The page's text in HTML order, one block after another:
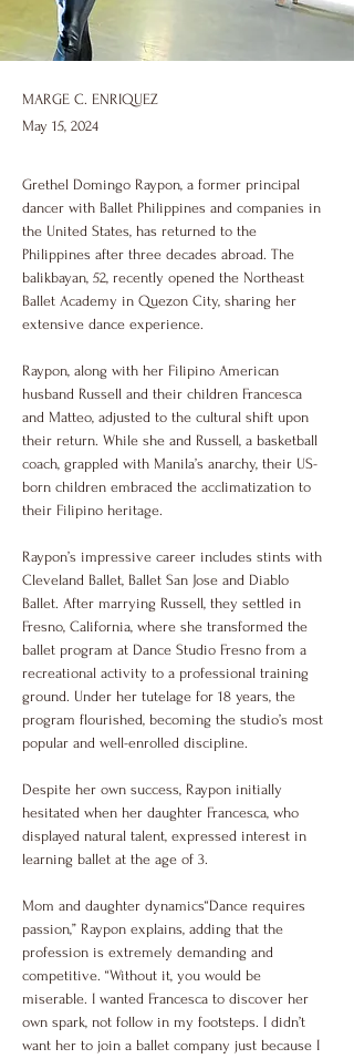
MARGE C. ENRIQUEZ
May 15, 2024
Grethel Domingo Raypon, a former principal
dancer with Ballet Philippines and companies in
the United States, has returned to the
Philippines after three decades abroad. The
balikbayan, 52, recently opened the Northeast
Ballet Academy in Quezon City, sharing her
extensive dance experience.
Raypon, along with her Filipino American
husband Russell and their children Francesca
and Matteo, adjusted to the cultural shift upon
their return. While she and Russell, a basketball
coach, grappled with Manila’s anarchy, their US-
born children embraced the acclimatization to
their Filipino heritage.
Raypon’s impressive career includes stints with
Cleveland Ballet, Ballet San Jose and Diablo
Ballet. After marrying Russell, they settled in
Fresno, California, where she transformed the
ballet program at Dance Studio Fresno from a
recreational activity to a professional training
ground. Under her tutelage for 18 years, the
program flourished, becoming the studio’s most
popular and well-enrolled discipline.
Despite her own success, Raypon initially
hesitated when her daughter Francesca, who
displayed natural talent, expressed interest in
learning ballet at the age of 3.
Mom and daughter dynamics“Dance requires
passion,” Raypon explains, adding that the
profession is extremely demanding and
competitive. “Without it, you would be
miserable. I wanted Francesca to discover her
own spark, not follow in my footsteps. I didn’t
want her to join a ballet company just because I